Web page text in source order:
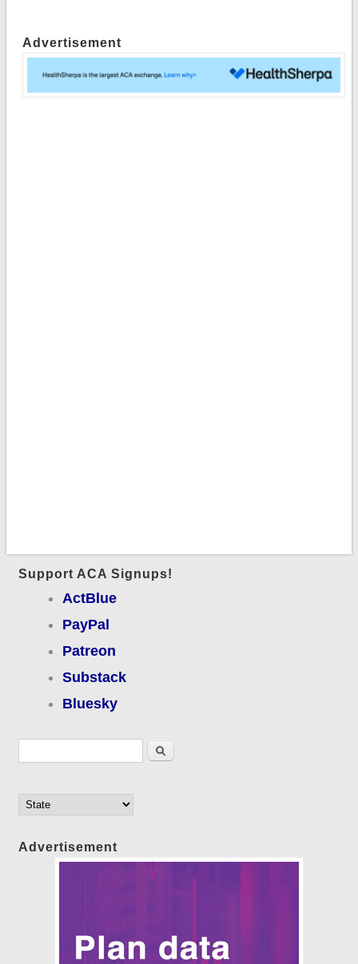
Advertisement
Support ACA Signups!
ActBlue
PayPal
Patreon
Substack
Bluesky
Search
Advertisement